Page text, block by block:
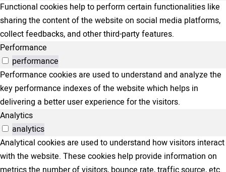
Functional cookies help to perform certain functionalities like
sharing the content of the website on social media platforms,
collect feedbacks, and other third-party features.
Performance
performance
Performance cookies are used to understand and analyze the
key performance indexes of the website which helps in
delivering a better user experience for the visitors.
Analytics
analytics
Analytical cookies are used to understand how visitors interact
with the website. These cookies help provide information on